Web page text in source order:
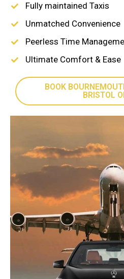
Fully maintained Taxis
Unmatched Convenience
Peerless Time
Ultimate Comfort & Ease
BOOK
BRISTOL